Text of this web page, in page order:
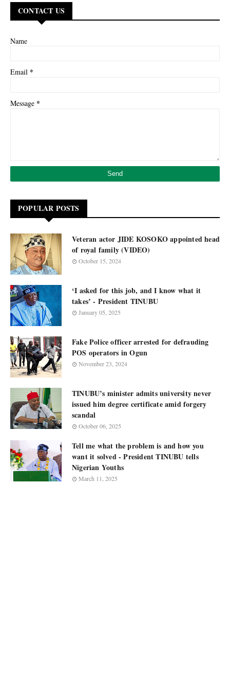
CONTACT US
Name
Email *
Message *
POPULAR POSTS
Veteran actor JIDE KOSOKO appointed head
of royal family (VIDEO)
October 15, 2024
‘I asked for this job, and I know what it
takes’ - President TINUBU
January 05, 2025
Fake Police officer arrested for defrauding
POS operators in Ogun
November 23, 2024
TINUBU’s minister admits university never
issued him degree certificate amid forgery
scandal
October 06, 2025
Tell me what the problem is and how you
want it solved - President TINUBU tells
Nigerian Youths
March 11, 2025